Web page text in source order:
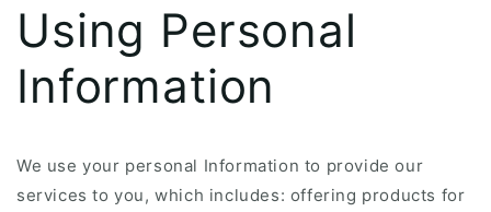
Using Personal
Information
We use your personal Information to provide our
services to you, which includes: offering products for